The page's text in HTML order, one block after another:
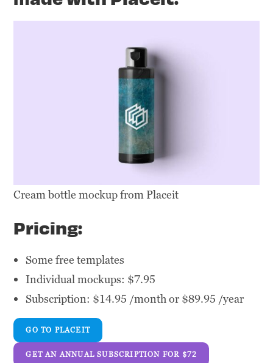
Cream bottle mockup from Placeit
Pricing:
Some free templates
Individual mockups: $7.95
Subscription: $14.95 /month or $89.95 /year
GO TO PLACEIT
GET AN ANNUAL SUBSCRIPTION FOR $72